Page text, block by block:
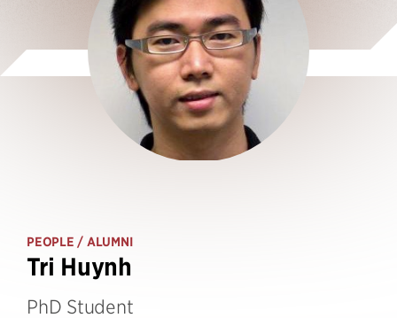
PEOPLE / ALUMNI
Tri Huynh
PhD Student